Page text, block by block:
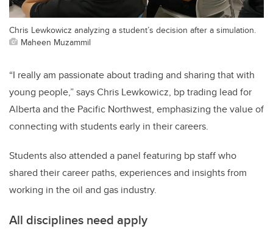
Chris Lewkowicz analyzing a student’s decision after a simulation.
Maheen Muzammil
“I really am passionate about trading and sharing that with
young people,” says Chris Lewkowicz, bp trading lead for
Alberta and the Pacific Northwest, emphasizing the value of
connecting with students early in their careers.
Students also attended a panel featuring bp staff who
shared their career paths, experiences and insights from
working in the oil and gas industry.
All disciplines need apply